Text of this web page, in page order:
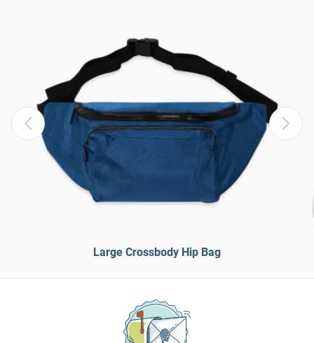
Large Crossbody Hip Bag